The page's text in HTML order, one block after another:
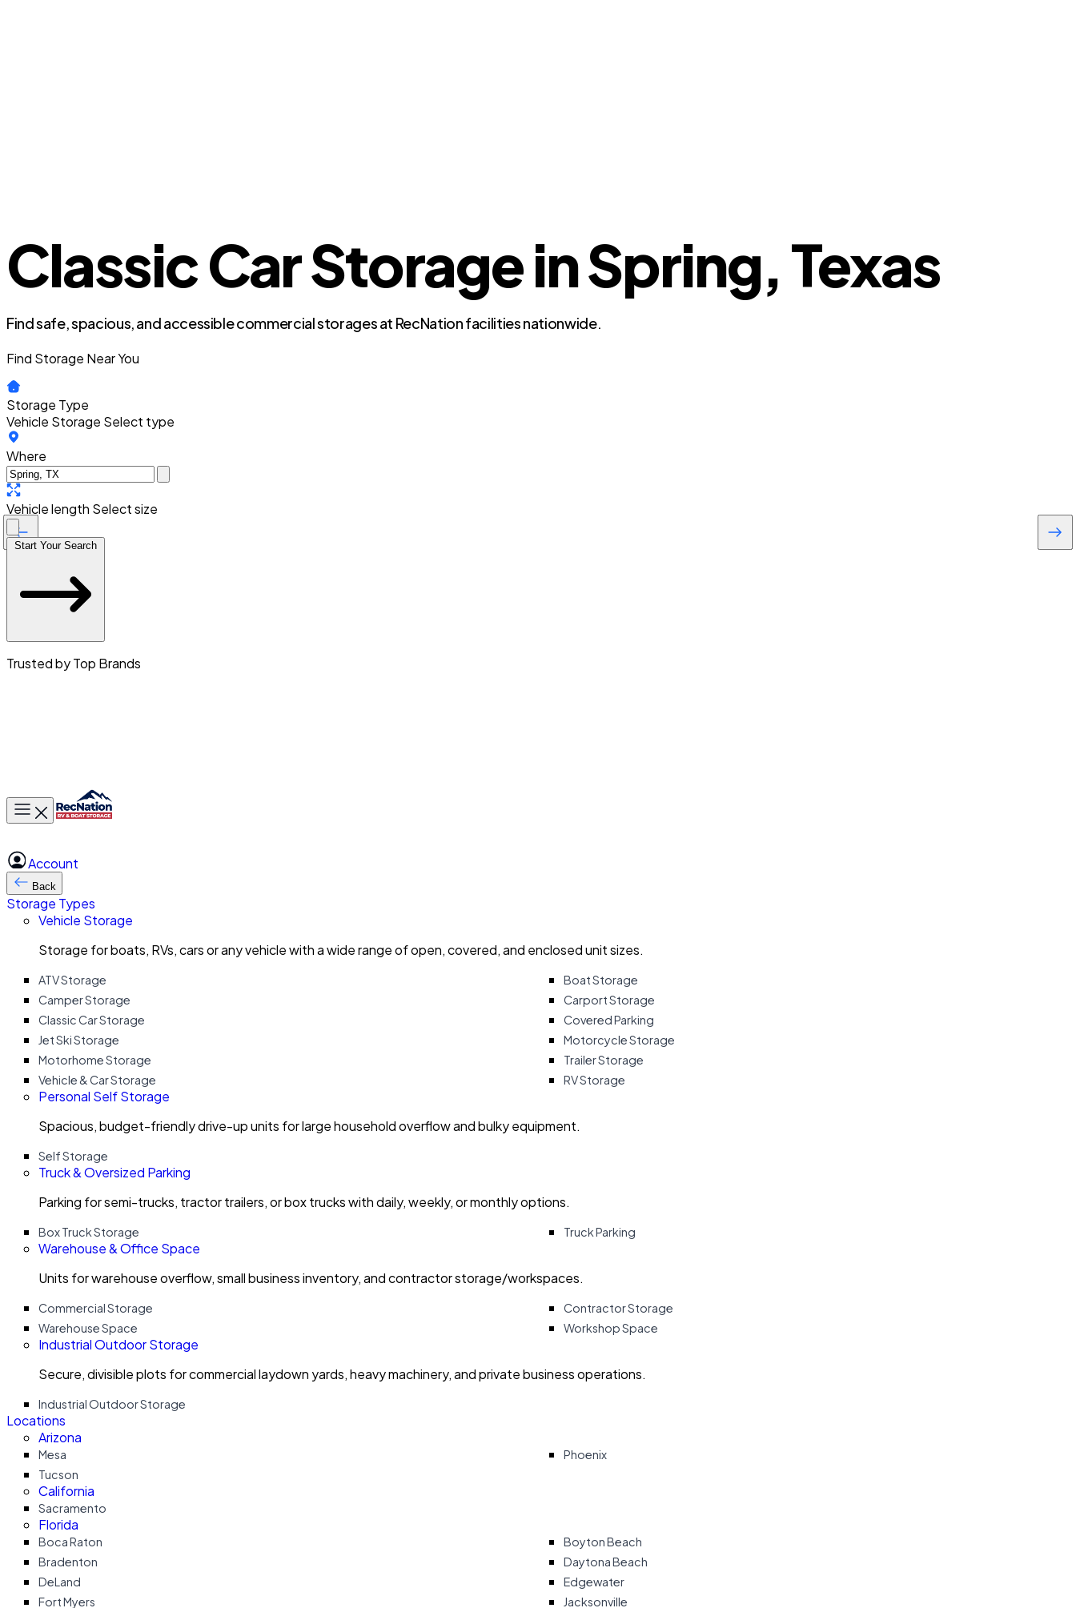
Classic Car Storage in Spring, Texas
Find safe, spacious, and accessible commercial storages at RecNation facilities nationwide.
Find Storage Near You
Storage Type
Vehicle Storage Select type
Where
Vehicle length Select size
Start Your Search
Trusted by Top Brands
Toggle main menu
Account
Back
Storage Types
Vehicle Storage
Storage for boats, RVs, cars or any vehicle with a wide range of open, covered, and enclosed unit sizes.
ATV Storage
Boat Storage
Camper Storage
Carport Storage
Classic Car Storage
Covered Parking
Jet Ski Storage
Motorcycle Storage
Motorhome Storage
Trailer Storage
Vehicle & Car Storage
RV Storage
Personal Self Storage
Spacious, budget-friendly drive-up units for large household overflow and bulky equipment.
Self Storage
Truck & Oversized Parking
Parking for semi-trucks, tractor trailers, or box trucks with daily, weekly, or monthly options.
Box Truck Storage Truck Parking
Warehouse & Office Space
Units for warehouse overflow, small business inventory, and contractor storage/workspaces.
Commercial Storage
Contractor Storage
Warehouse Space
Workshop Space
Industrial Outdoor Storage
Secure, divisible plots for commercial laydown yards, heavy machinery, and private business operations.
Industrial Outdoor Storage
Locations
Arizona
Mesa
Phoenix
Tucson
California
Sacramento
Florida
Boca Raton
Boyton Beach
Bradenton
Daytona Beach
DeLand
Edgewater
Fort Myers
Jacksonville